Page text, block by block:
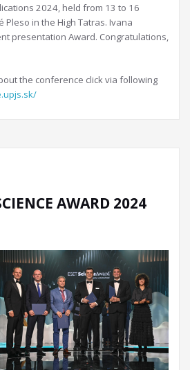
2024, held from 13 to 16
Pleso in the High Tatras. Ivana
presentation Award. Congratulations,
the conference click via following
AWARD 2024